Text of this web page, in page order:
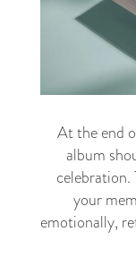
At the end
album
your
emotionally,